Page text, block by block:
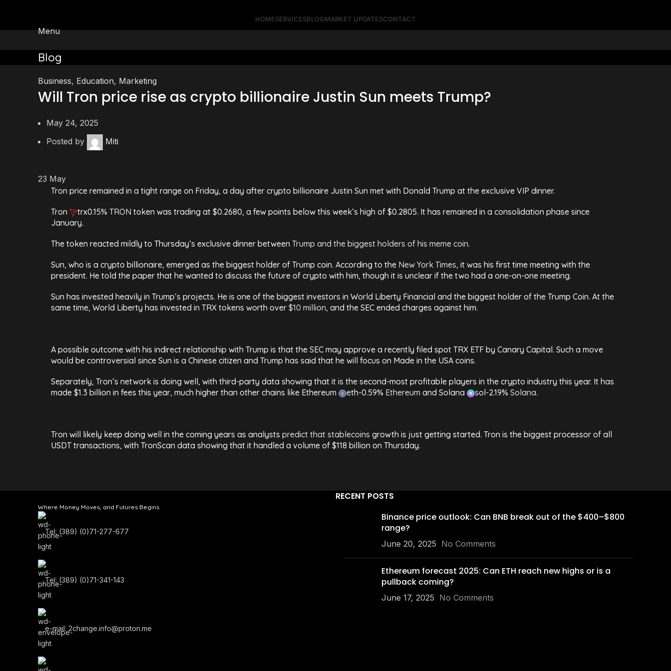
HOMESERVICESBLOGMARKET UPDATESCONTACT
Menu
Blog
Business, Education, Marketing
Will Tron price rise as crypto billionaire Justin Sun meets Trump?
May 24, 2025
Posted by
Miti
23 May
Tron price remained in a tight range on Friday, a day after crypto billionaire Justin Sun met with Donald Trump at the exclusive VIP dinner.
Tron trx0.15% TRON token was trading at $0.2680, a few points below this week’s high of $0.2805. It has remained in a consolidation phase since
January.
The token reacted mildly to Thursday’s exclusive dinner between Trump and the biggest holders of his meme coin.
Sun, who is a crypto billionaire, emerged as the biggest holder of Trump coin. According to the New York Times, it was his first time meeting with the
president. He told the paper that he wanted to discuss the future of crypto with him, though it is unclear if the two had a one-on-one meeting.
Sun has invested heavily in Trump’s projects. He is one of the biggest investors in World Liberty Financial and the biggest holder of the Trump Coin. At the
same time, World Liberty has invested in TRX tokens worth over $10 million, and the SEC ended charges against him.
A possible outcome with his indirect relationship with Trump is that the SEC may approve a recently filed spot TRX ETF by Canary Capital. Such a move
would be controversial since Sun is a Chinese citizen and Trump has said that he will focus on Made in the USA coins.
Separately, Tron’s network is doing well, with third-party data showing that it is the second-most profitable players in the crypto industry this year. It has
made $1.3 billion in fees this year, much higher than other chains like Ethereum
eth-0.59% Ethereum and Solana sol-2.19% Solana.
Tron will likely keep doing well in the coming years as analysts predict that stablecoins growth is just getting started. Tron is the biggest processor of all
USDT transactions, with TronScan data showing that it handled a volume of $118 billion on Thursday.
Where Money Moves, and Futures Begins
Tel: (389) (0)71-277-677
Tel: (389) (0)71-341-143
e-mail: 2change.info@proton.me
RECENT POSTS
Binance price outlook: Can BNB break out of the $400–$800
range?
June 20, 2025 No Comments
Ethereum forecast 2025: Can ETH reach new highs or is a
pullback coming?
June 17, 2025 No Comments